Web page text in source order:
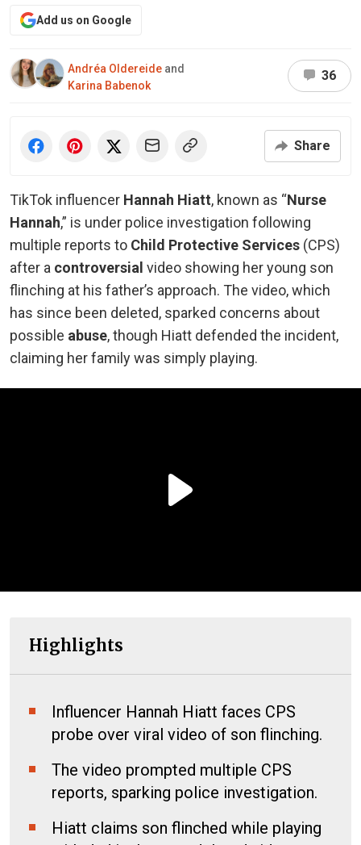
Add us on Google
Andréa Oldereide and
Karina Babenok
36
Share
TikTok influencer Hannah Hiatt, known as “Nurse
Hannah,” is under police investigation following
multiple reports to Child Protective Services (CPS)
after a controversial video showing her young son
flinching at his father’s approach. The video, which
has since been deleted, sparked concerns about
possible abuse, though Hiatt defended the incident,
claiming her family was simply playing.
Highlights
Influencer Hannah Hiatt faces CPS
probe over viral video of son flinching.
The video prompted multiple CPS
reports, sparking police investigation.
Hiatt claims son flinched while playing